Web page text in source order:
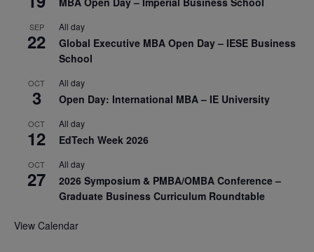
SEP
22
All day
Global Executive MBA Open Day – IESE Business
School
OCT
3
All day
Open Day: International MBA – IE University
OCT
12
All day
EdTech Week 2026
OCT
27
All day
2026 Symposium & PMBA/OMBA Conference –
Graduate Business Curriculum Roundtable
View Calendar